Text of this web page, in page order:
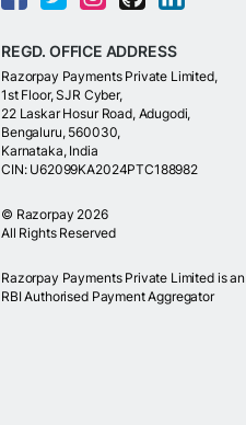
REGD. OFFICE ADDRESS
Razorpay Payments Private Limited,
1st Floor, SJR Cyber,
22 Laskar Hosur Road, Adugodi,
Bengaluru, 560030,
Karnataka, India
CIN: U62099KA2024PTC188982
© Razorpay 2026
All Rights Reserved
Razorpay Payments Private Limited is an
RBI Authorised Payment Aggregator